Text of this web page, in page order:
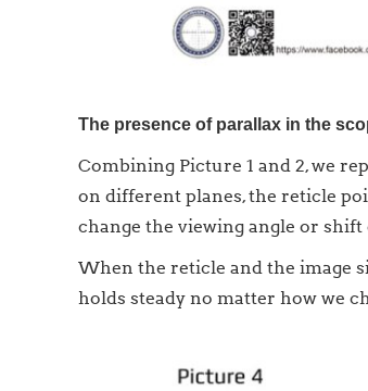
The presence of parallax in the
Combining Picture 1 and 2, we
on different planes, the reticle
change the viewing angle or
When the reticle and the image
holds steady no matter how we